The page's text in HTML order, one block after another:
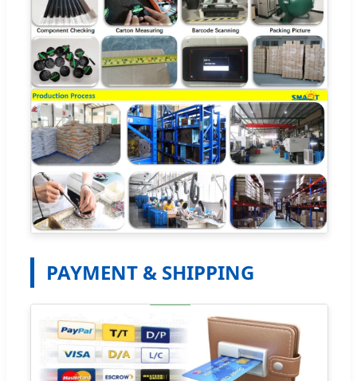
PAYMENT & SHIPPING